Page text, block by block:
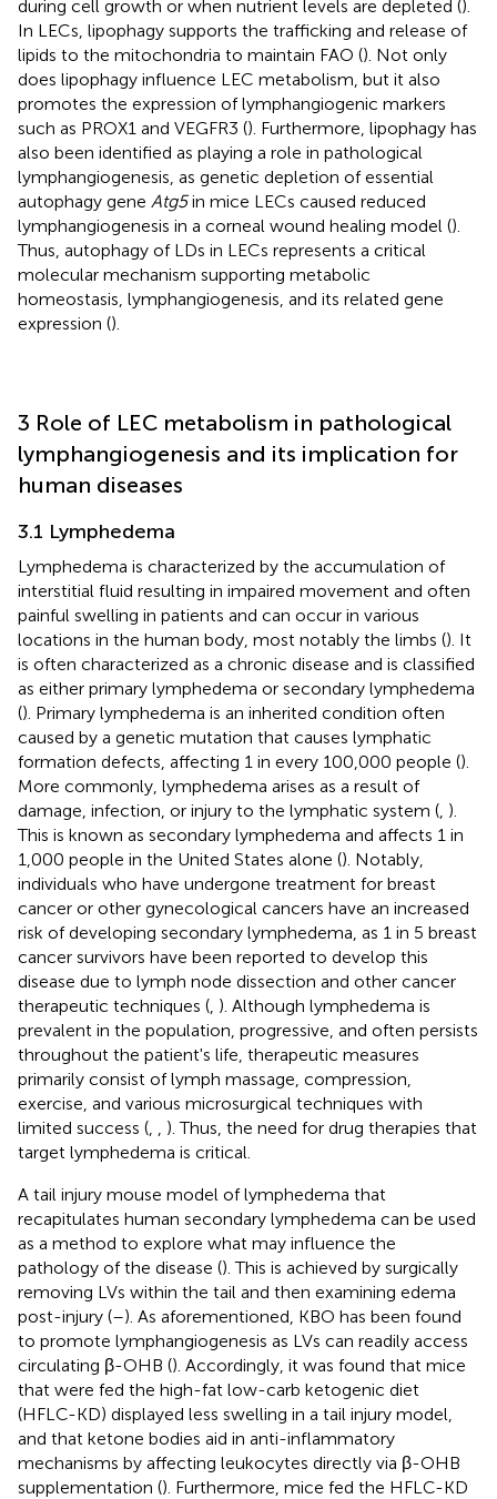
during cell growth or when nutrient levels are depleted ().
In LECs, lipophagy supports the trafficking and release of
lipids to the mitochondria to maintain FAO (). Not only
does lipophagy influence LEC metabolism, but it also
promotes the expression of lymphangiogenic markers
such as PROX1 and VEGFR3 (). Furthermore, lipophagy has
also been identified as playing a role in pathological
lymphangiogenesis, as genetic depletion of essential
autophagy gene Atg5in mice LECs caused reduced
lymphangiogenesis in a corneal wound healing model ().
Thus, autophagy of LDs in LECs represents a critical
molecular mechanism supporting metabolic
homeostasis, lymphangiogenesis, and its related gene
expression ().
3 Role of LEC metabolism in pathological
lymphangiogenesis and its implication for
human diseases
3.1 Lymphedema
Lymphedema is characterized by the accumulation of
interstitial fluid resulting in impaired movement and often
painful swelling in patients and can occur in various
locations in the human body, most notably the limbs (). It
is often characterized as a chronic disease and is classified
as either primary lymphedema or secondary lymphedema
(). Primary lymphedema is an inherited condition often
caused by a genetic mutation that causes lymphatic
formation defects, affecting 1 in every 100,000 people ().
More commonly, lymphedema arises as a result of
damage, infection, or injury to the lymphatic system (, ).
This is known as secondary lymphedema and affects 1 in
1,000 people in the United States alone (). Notably,
individuals who have undergone treatment for breast
cancer or other gynecological cancers have an increased
risk of developing secondary lymphedema, as 1 in 5 breast
cancer survivors have been reported to develop this
disease due to lymph node dissection and other cancer
therapeutic techniques (, ). Although lymphedema is
prevalent in the population, progressive, and often persists
throughout the patient's life, therapeutic measures
primarily consist of lymph massage, compression,
exercise, and various microsurgical techniques with
limited success (, , ). Thus, the need for drug therapies that
target lymphedema is critical.
A tail injury mouse model of lymphedema that
recapitulates human secondary lymphedema can be used
as a method to explore what may influence the
pathology of the disease (). This is achieved by surgically
removing LVs within the tail and then examining edema
post-injury (–). As aforementioned, KBO has been found
to promote lymphangiogenesis as LVs can readily access
circulating β-OHB (). Accordingly, it was found that mice
that were fed the high-fat low-carb ketogenic diet
(HFLC-KD) displayed less swelling in a tail injury model,
and that ketone bodies aid in anti-inflammatory
mechanisms by affecting leukocytes directly via β-OHB
supplementation (). Furthermore, mice fed the HFLC-KD